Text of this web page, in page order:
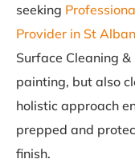
seeking
Provider in St
Surface Cleaning
painting, but also
holistic approach
prepped and
finish.